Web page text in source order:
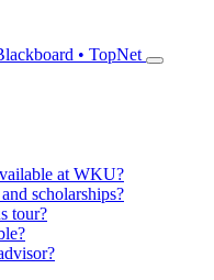
• TopNet
at WKU?
scholarships?
tour?